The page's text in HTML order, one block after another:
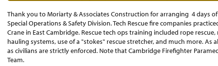
Thank you to Moriarty & Associates Construction for arranging 4 days
Special Operations & Safety Division. Tech Rescue fire companies
Crane in East Cambridge. Rescue tech ops training included rope
hauling systems, use of a "stokes" rescue stretcher, and much more. As
as civilians are strictly enforced. Note that Cambridge Firefighter
Team.